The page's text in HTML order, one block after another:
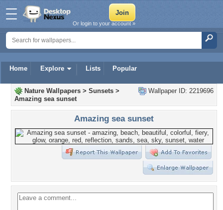
Home Explore Lists Popular
Or login to your account »
Wallpaper ID: 2219696
Nature Wallpapers > Sunsets >
Amazing sea sunset
Amazing sea sunset